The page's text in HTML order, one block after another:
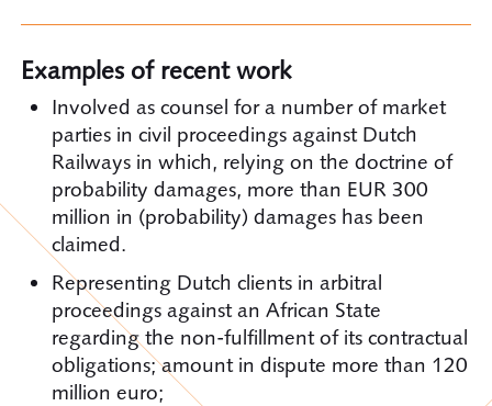
Examples of recent work
Involved as counsel for a number of market
parties in civil proceedings against Dutch
Railways in which, relying on the doctrine of
probability damages, more than EUR 300
million in (probability) damages has been
claimed.
Representing Dutch clients in arbitral
proceedings against an African State
regarding the non-fulfillment of its contractual
obligations; amount in dispute more than 120
million euro;